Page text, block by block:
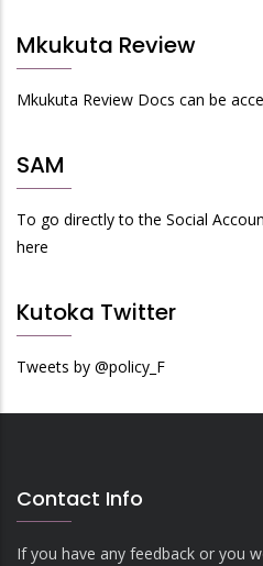
Mkukuta Review
Mkukuta Review Docs can be
SAM
To go directly to the Social
here
Kutoka Twitter
Tweets by @policy_F
Contact Info
If you have any feedback or you